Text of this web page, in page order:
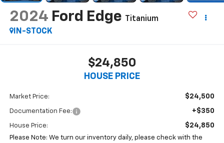
2024 Ford Edge
Titanium
IN-STOCK
$24,850
HOUSE PRICE
Market Price: $24,500
Documentation Fee: +$350
House Price: $24,850
Please Note: We turn our inventory daily, please check with the